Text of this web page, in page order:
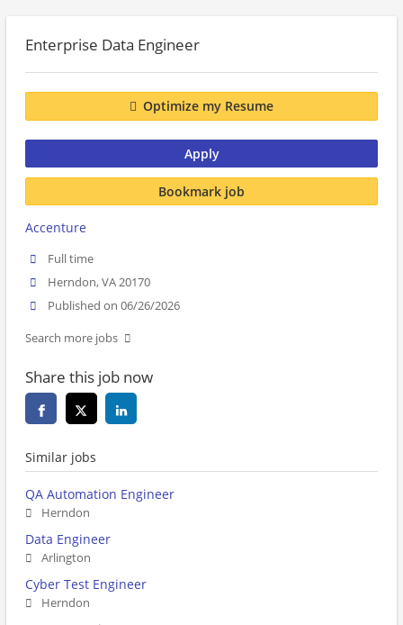
Enterprise Data Engineer
Optimize my Resume
Apply
Bookmark job
Accenture
Full time
Herndon, VA 20170
Published on 06/26/2026
Search more jobs
Share this job now
Similar jobs
QA Automation Engineer
Herndon
Data Engineer
Arlington
Cyber Test Engineer
Herndon